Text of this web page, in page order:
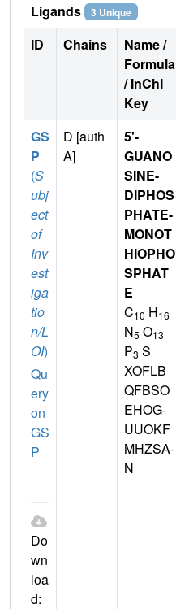
Ligands 3 Unique
ID Chains
Name /
Formula
/ InChI
Key
GS
P
(S
ubj
ect
of
Inv
est
iga
tio
n/L
OI)
Qu
ery
on
GS
P
Do
wn
loa
d:
D [auth
A]
5'-
GUANO
SINE-
DIPHOS
PHATE-
MONOT
HIOPHO
SPHAT
E
C10 H16
N5 O13
P3 S
XOFLB
QFBSO
EHOG-
UUOKF
MHZSA-
N